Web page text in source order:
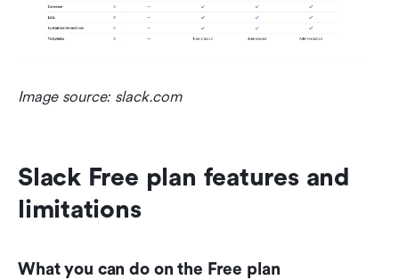
Image source: slack.com
Slack Free plan features and
limitations
What you can do on the Free plan